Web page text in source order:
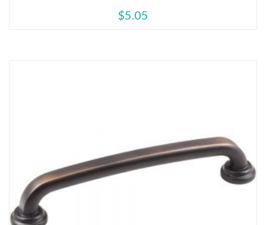
$5.05